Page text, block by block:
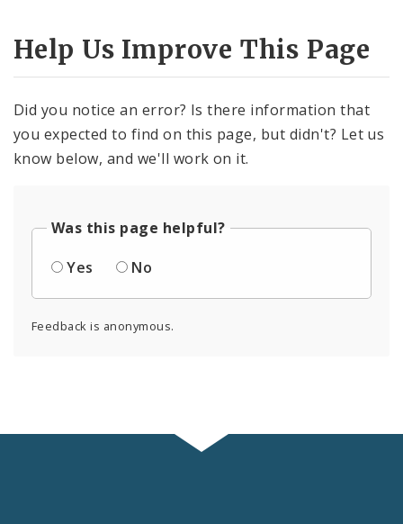
Help Us Improve This Page
Did you notice an error? Is there information that
you expected to find on this page, but didn't? Let us
know below, and we'll work on it.
Was this page helpful?
Yes
No
Feedback is anonymous.